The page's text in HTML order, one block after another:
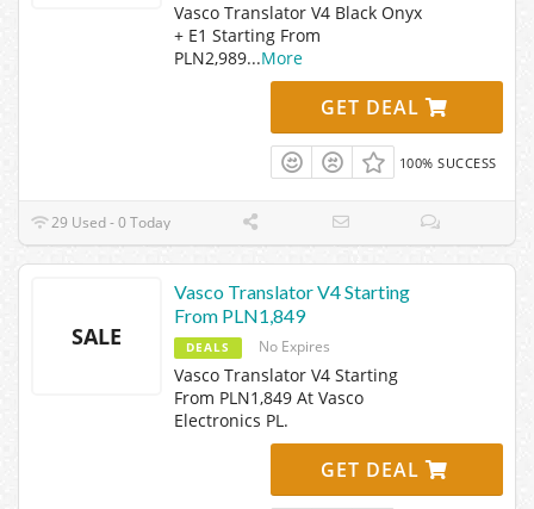
Vasco Translator V4 Black Onyx
+ E1 Starting From
PLN2,989...More
GET DEAL
100% SUCCESS
29 Used - 0 Today
SALE
Vasco Translator V4 Starting
From PLN1,849
DEALS No Expires
Vasco Translator V4 Starting
From PLN1,849 At Vasco
Electronics PL.
GET DEAL